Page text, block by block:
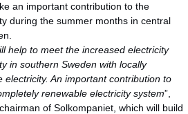
an important contribution to the
during the summer months in central
help to meet the increased electricity
in southern Sweden with locally
electricity. An important contribution to
renewable electricity system”,
of Solkompaniet, which will build